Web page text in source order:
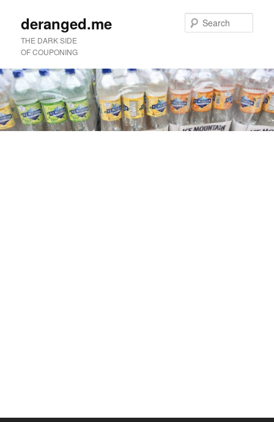
deranged.me
THE DARK SIDE
OF COUPONING